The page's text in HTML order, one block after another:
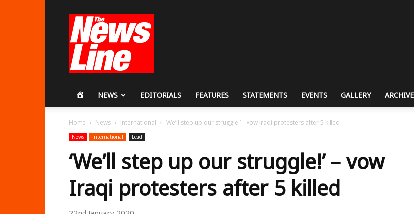
Revolutionary
Party
HOMENEWS EDITORIALS FEATURES STATEMENTS EVENTS GALLERY ARCHIVE
Home News International ‘We’ll step up our struggle!’ – vow Iraqi protesters after 5 killed
News International Lead
‘We’ll step up our struggle!’ – vow
Iraqi protesters after 5 killed